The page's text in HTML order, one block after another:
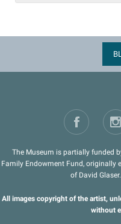
The Museum is partially funded
Family Endowment Fund, originally
of David Glaser.
All images copyright of the artist,
without